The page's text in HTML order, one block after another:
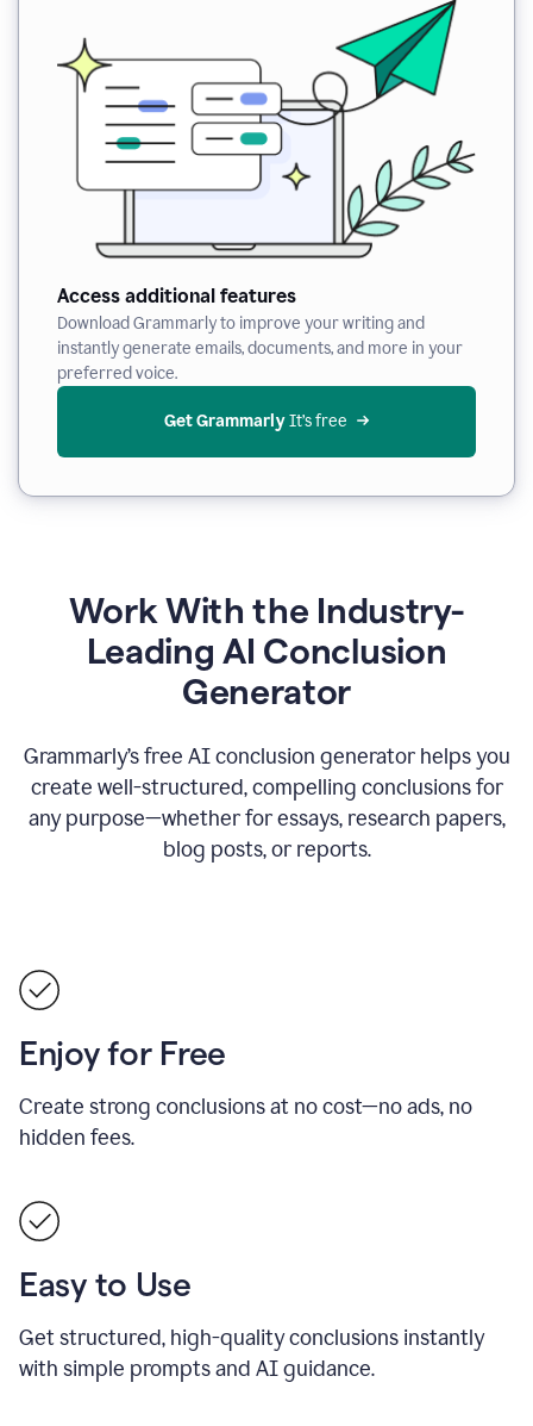
Access additional features
Download Grammarly to improve your writing and
instantly generate emails, documents, and more in your
preferred voice.
Get Grammarly It’s free
Work With the Industry-
Leading AI Conclusion
Generator
Grammarly’s free AI conclusion generator helps you
create well-structured, compelling conclusions for
any purpose—whether for essays, research papers,
blog posts, or reports.
Enjoy for Free
Create strong conclusions at no cost—no ads, no
hidden fees.
Easy to Use
Get structured, high-quality conclusions instantly
with simple prompts and AI guidance.